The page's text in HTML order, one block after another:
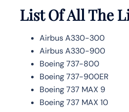
List Of All The
Airbus A330-300
Airbus A330-900
Boeing 737-800
Boeing 737-900ER
Boeing 737 MAX 9
Boeing 737 MAX 10